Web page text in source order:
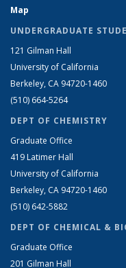
Map
UNDERGRADUATE
121 Gilman Hall
University of California
Berkeley, CA 94720-1460
(510) 664-5264
DEPT OF CHEMISTRY
Graduate Office
419 Latimer Hall
University of California
Berkeley, CA 94720-1460
(510) 642-5882
DEPT OF CHEMICAL &
Graduate Office
201 Gilman Hall